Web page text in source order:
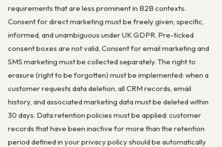
requirements that are less prominent in B2B contexts.
Consent for direct marketing must be freely given, specific,
informed, and unambiguous under UK GDPR. Pre-ticked
consent boxes are not valid. Consent for email marketing and
SMS marketing must be collected separately. The right to
erasure (right to be forgotten) must be implemented: when a
customer requests data deletion, all CRM records, email
history, and associated marketing data must be deleted within
30 days. Data retention policies must be applied: customer
records that have been inactive for more than the retention
period defined in your privacy policy should be automatically